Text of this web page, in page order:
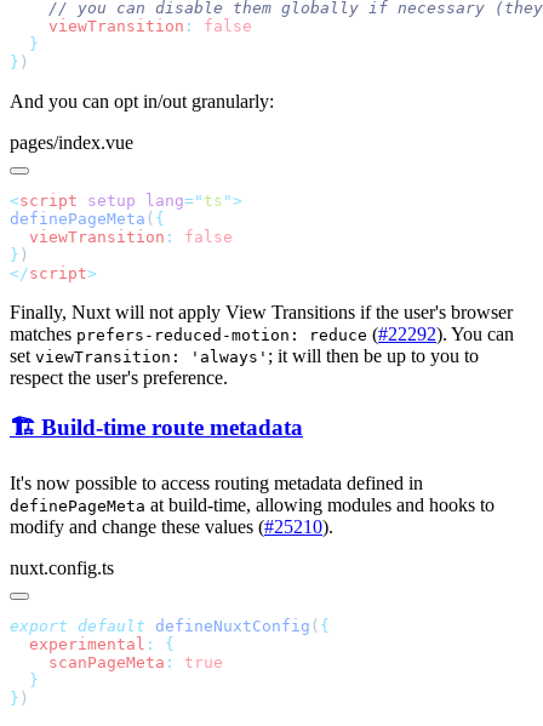
    viewTransition
:
}
And you can opt in/out granularly:
pages/index.vue
<script setup lang=" ts "
definePageMeta (
  viewTransition
:
}
</script
Finally, Nuxt will not apply View Transitions if the user's browser
matches prefers-reduced-motion: reduce (#22292). You can
set viewTransition: 'always' ; it will then be up to you to
respect the user's preference.
🏗️ Build-time route metadata
It's now possible to access routing metadata defined in
definePageMeta at build-time, allowing modules and hooks to
modify and change these values (#25210).
nuxt.config.ts
export default defineNuxtConfig (
  experimental
:
    scanPageMeta
:
}